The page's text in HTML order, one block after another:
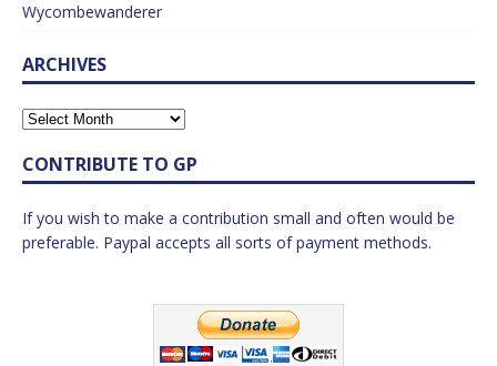
Wycombewanderer
ARCHIVES
CONTRIBUTE TO GP
If you wish to make a contribution small and often would be
preferable. Paypal accepts all sorts of payment methods.